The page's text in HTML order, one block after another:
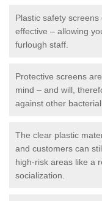
Plastic safety
effective – allowing
furlough staff.
Protective screens
mind – and will,
against other
The clear plastic
and customers can
high-risk areas like a
socialization.